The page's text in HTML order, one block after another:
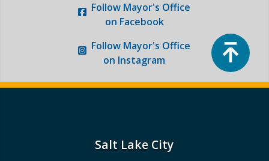
Follow Mayor's Office
on Facebook
Follow Mayor's Office
on Instagram
Salt Lake City